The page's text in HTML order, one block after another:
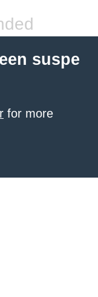
suspe
for more